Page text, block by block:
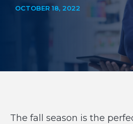
OCTOBER 18, 2022
The fall season is the